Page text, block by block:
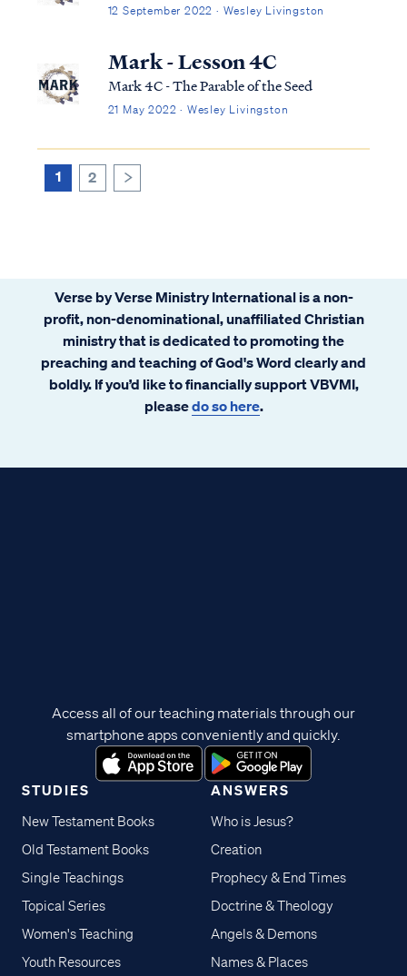
12 September 2022 · Wesley Livingston
Mark - Lesson 4C
Mark 4C - The Parable of the Seed
21 May 2022 · Wesley Livingston
1 2
Verse by Verse Ministry International is a non-
profit, non-denominational, unaffiliated Christian
ministry that is dedicated to promoting the
preaching and teaching of God's Word clearly and
boldly. If you’d like to financially support VBVMI,
pleasedo so here.
STUDIES
New Testament Books
Old Testament Books
Single Teachings
Topical Series
Women's Teaching
Youth Resources
ANSWERS
Who is Jesus?
Creation
Prophecy & End Times
Doctrine & Theology
Angels & Demons
Names & Places
Access all of our teaching materials through our
smartphone apps conveniently and quickly.